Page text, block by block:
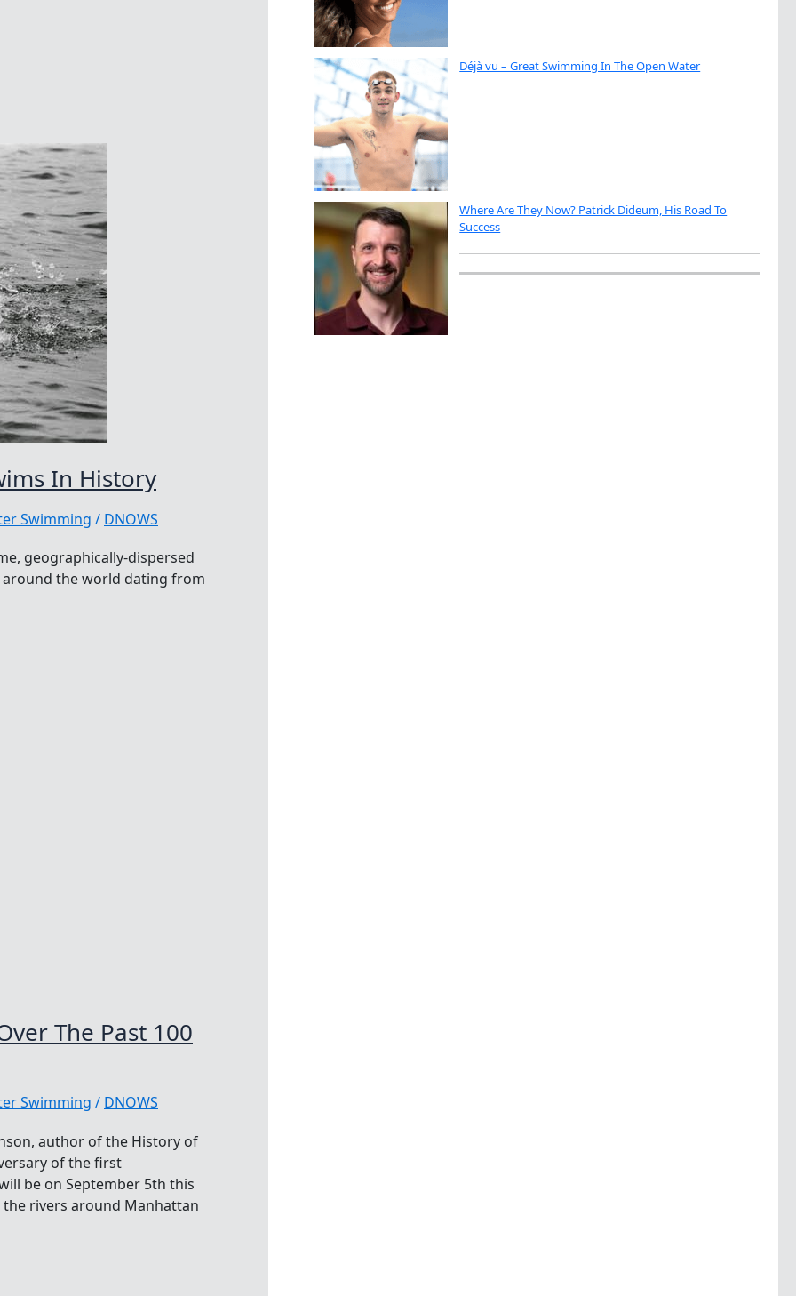
In History
Swimming / DNOWS
geographically-dispersed
the world dating from
The Past 100
Swimming / DNOWS
author of the History of
of the first
be on September 5th this
rivers around Manhattan
Déjà vu – Great Swimming In The Open Water
Where Are They Now? Patrick Dideum, His Road To
Success